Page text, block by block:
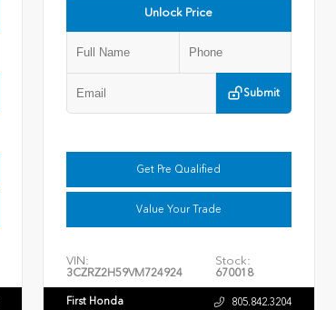
Unlock Price
Submit
Get Pre Qualified
Value Your Trade
VIN:
3CZRZ2H59VM724924
Stock:
670018
First Honda 805.842.3204